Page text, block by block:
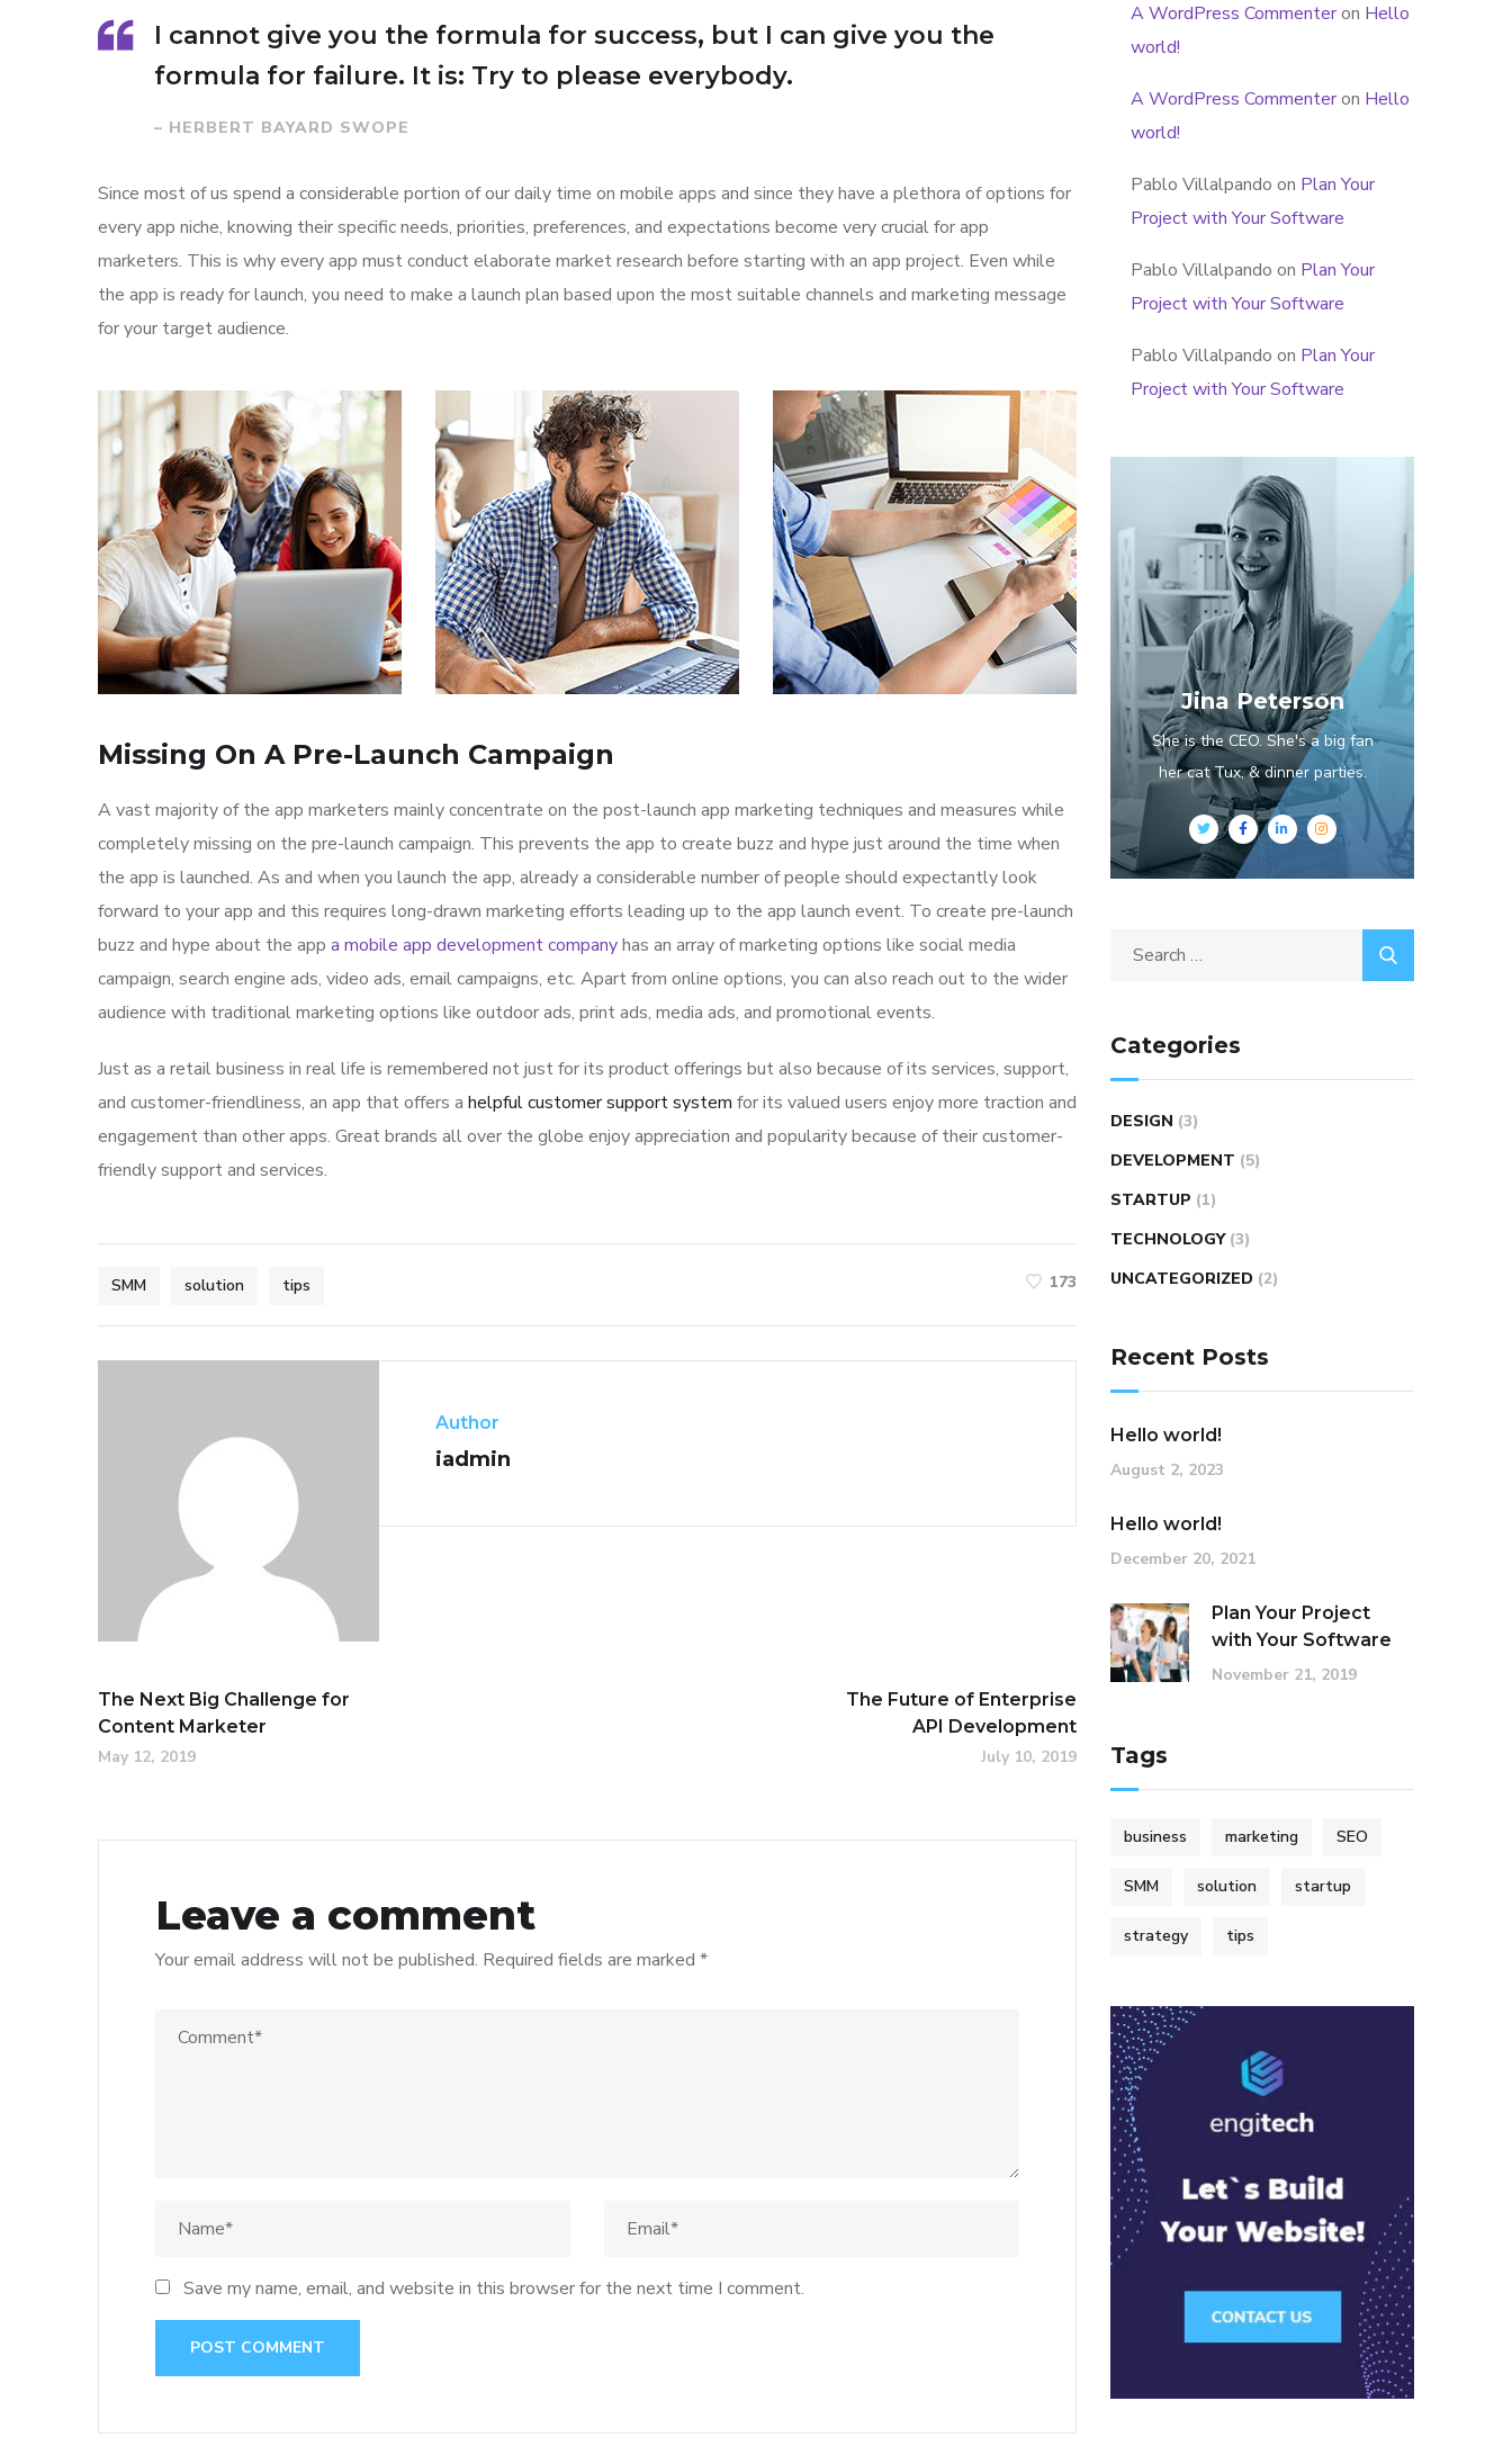
I cannot give you the formula for success, but I can give you the
formula for failure. It is: Try to please everybody.
– HERBERT BAYARD SWOPE
Since most of us spend a considerable portion of our daily time on mobile apps and since they have a plethora of options for
every app niche, knowing their specific needs, priorities, preferences, and expectations become very crucial for app
marketers. This is why every app must conduct elaborate market research before starting with an app project. Even while
the app is ready for launch, you need to make a launch plan based upon the most suitable channels and marketing message
for your target audience.
Missing On A Pre-Launch Campaign
A vast majority of the app marketers mainly concentrate on the post-launch app marketing techniques and measures while
completely missing on the pre-launch campaign. This prevents the app to create buzz and hype just around the time when
the app is launched. As and when you launch the app, already a considerable number of people should expectantly look
forward to your app and this requires long-drawn marketing efforts leading up to the app launch event. To create pre-launch
buzz and hype about the app a mobile app development companyhas an array of marketing options like social media
campaign, search engine ads, video ads, email campaigns, etc. Apart from online options, you can also reach out to the wider
audience with traditional marketing options like outdoor ads, print ads, media ads, and promotional events.
Just as a retail business in real life is remembered not just for its product offerings but also because of its services, support,
and customer-friendliness, an app that offers a helpful customer support system for its valued users enjoy more traction and
engagement than other apps. Great brands all over the globe enjoy appreciation and popularity because of their customer-
friendly support and services.
SMM solution tips 173
Author
iadmin
The Next Big Challenge for
Content Marketer
May 12, 2019
The Future of Enterprise
API Development
July 10, 2019
Leave a comment
Your email address will not be published. Required fields are marked *
Save my name, email, and website in this browser for the next time I comment.
A WordPress Commenteron Hello
world!
A WordPress Commenteron Hello
world!
Pablo Villalpando on Plan Your
Project with Your Software
Pablo Villalpando on Plan Your
Project with Your Software
Pablo Villalpando on Plan Your
Project with Your Software
Jina Peterson
She is the CEO. She's a big fan
her cat Tux, & dinner parties.
Search
Categories
DESIGN (3)
DEVELOPMENT (5)
STARTUP (1)
TECHNOLOGY (3)
UNCATEGORIZED (2)
Recent Posts
Hello world!
August 2, 2023
Hello world!
December 20, 2021
Plan Your Project
with Your Software
November 21, 2019
Tags
business marketing SEO
SMM solution startup
strategy tips